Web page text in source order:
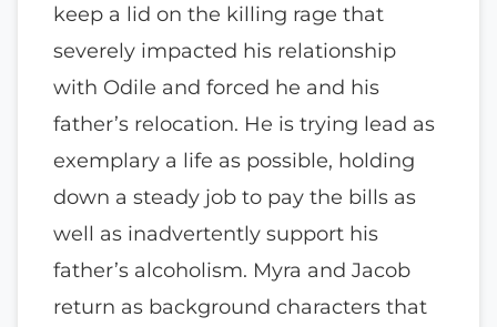
keep a lid on the killing rage that
severely impacted his relationship
with Odile and forced he and his
father’s relocation. He is trying lead as
exemplary a life as possible, holding
down a steady job to pay the bills as
well as inadvertently support his
father’s alcoholism. Myra and Jacob
return as background characters that